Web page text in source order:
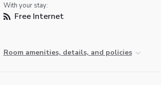
With your stay:
Free Internet
Room amenities, details, and policies